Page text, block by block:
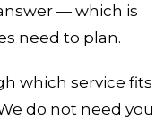
— which is
need to plan.
which service fits
do not need you